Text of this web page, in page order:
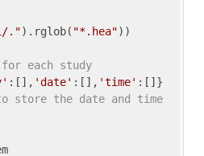
.").rglob( "*.hea"))
each study
:[], 'date' :[], 'time'
store the date and time